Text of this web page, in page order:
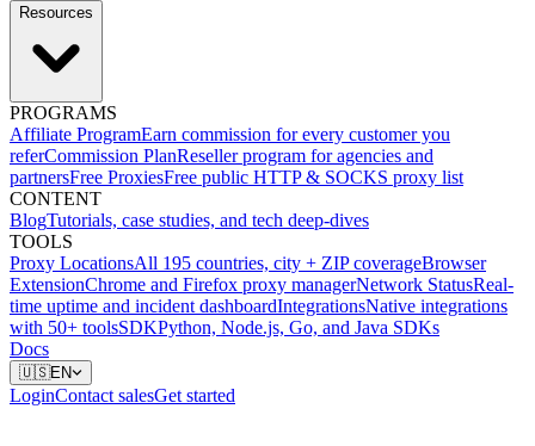
Resources
PROGRAMS
Affiliate ProgramEarn commission for every customer you
referCommission PlanReseller program for agencies and
partnersFree ProxiesFree public HTTP & SOCKS proxy list
CONTENT
BlogTutorials, case studies, and tech deep-dives
TOOLS
Proxy LocationsAll 195 countries, city + ZIP coverageBrowser
ExtensionChrome and Firefox proxy managerNetwork StatusReal-
time uptime and incident dashboardIntegrationsNative integrations
with 50+ toolsSDKPython, Node.js, Go, and Java SDKs
Docs
🇺🇸EN
LoginContact salesGet started